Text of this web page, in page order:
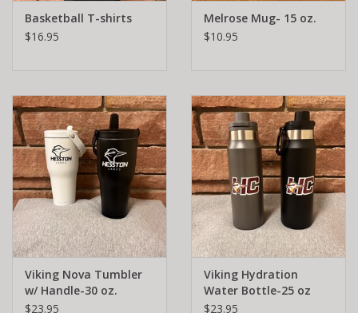
Basketball T-shirts
$16.95
Melrose Mug- 15 oz.
$10.95
Viking Nova Tumbler
w/ Handle-30 oz.
$23.95
Viking Hydration
Water Bottle-25 oz
$23.95